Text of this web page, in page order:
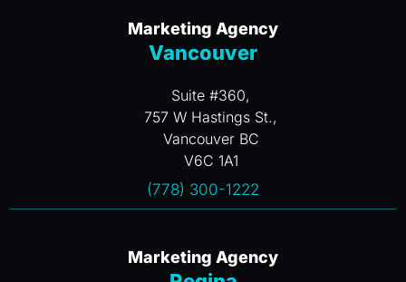
Marketing Agency
Vancouver
Suite #360,
757 W Hastings St.,
Vancouver BC
V6C 1A1
(778) 300-1222
Marketing Agency